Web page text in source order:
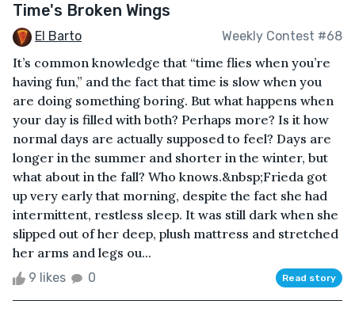
Time's Broken Wings
El Barto Weekly Contest #68
It’s common knowledge that “time flies when you’re
having fun,” and the fact that time is slow when you
are doing something boring. But what happens when
your day is filled with both? Perhaps more? Is it how
normal days are actually supposed to feel? Days are
longer in the summer and shorter in the winter, but
what about in the fall? Who knows.&nbsp;Frieda got
up very early that morning, despite the fact she had
intermittent, restless sleep. It was still dark when she
slipped out of her deep, plush mattress and stretched
her arms and legs ou...
9 likes 0 Read story